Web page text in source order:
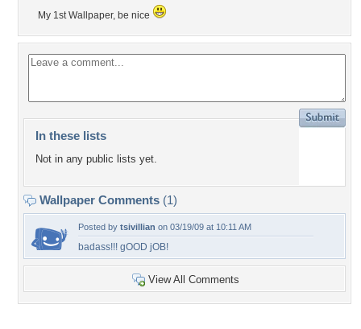
My 1st Wallpaper, be nice
In these lists
Not in any public lists yet.
Wallpaper Comments (1)
Posted by tsivillian on 03/19/09 at 10:11 AM
badass!!! gOOD jOB!
View All Comments